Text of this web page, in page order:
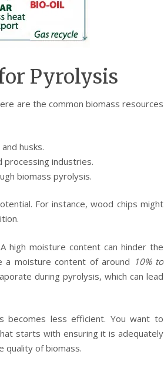
Pyrolysis
are the common biomass resources
husks.
industries.
biomass pyrolysis.
For instance, wood chips might
high moisture content can hinder the
a moisture content of around 10% to
during pyrolysis, which can lead
becomes less efficient. You want to
starts with ensuring it is adequately
quality of biomass.